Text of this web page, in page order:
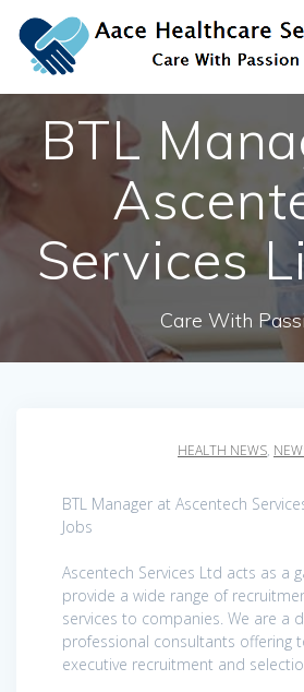
to
content
BTL
Services
Care With
HEALTH NEWS,
BTL Manager at Ascentech
Jobs
Ascentech Services Ltd acts as a
provide a wide range of
services to companies. We are a
professional consultants offering
executive recruitment and